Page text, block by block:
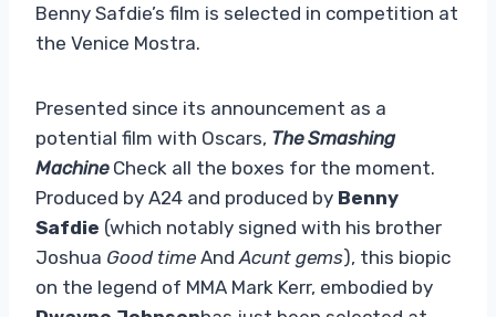
Benny Safdie’s film is selected in competition at
the Venice Mostra.
Presented since its announcement as a
potential film with Oscars, The Smashing
MachineCheck all the boxes for the moment.
Produced by A24 and produced by Benny
Safdie (which notably signed with his brother
Joshua Good time And Acunt gems), this biopic
on the legend of MMA Mark Kerr, embodied by